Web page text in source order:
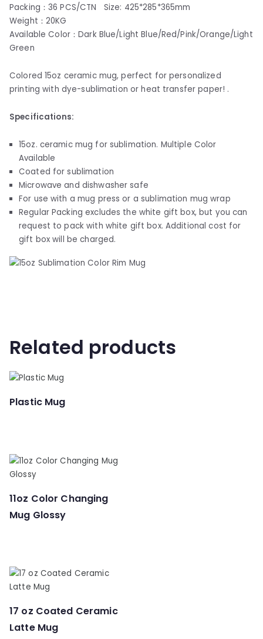
Packing：36 PCS/CTN Size: 425*285*365mm
Weight：20KG
Available Color：Dark Blue/Light Blue/Red/Pink/Orange/Light
Green
Colored 15oz ceramic mug, perfect for personalized
printing with dye-sublimation or heat transfer paper! .
Specifications:
15oz. ceramic mug for sublimation. Multiple Color
Available
Coated for sublimation
Microwave and dishwasher safe
For use with a mug press or a sublimation mug wrap
Regular Packing excludes the white gift box, but you can
request to pack with white gift box. Additional cost for
gift box will be charged.
Related products
Plastic Mug
11oz Color Changing
Mug Glossy
17 oz Coated Ceramic
Latte Mug